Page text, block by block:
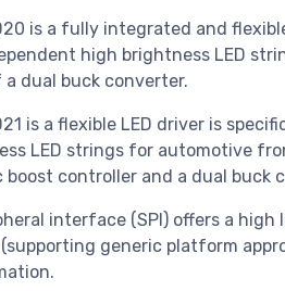
is a fully integrated and
high brightness LED
dual buck converter.
is a flexible LED driver is
LED strings for automotive
controller and a dual buck
interface (SPI) offers a
generic platform